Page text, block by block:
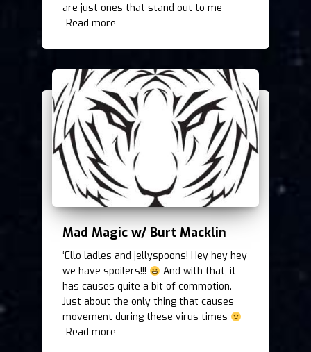
are just ones that stand out to me
Read more
Mad Magic w/ Burt Macklin
‘Ello ladles and jellyspoons! Hey hey hey
we have spoilers!!!
And with that, it
has causes quite a bit of commotion.
Just about the only thing that causes
movement during these virus times
Read more